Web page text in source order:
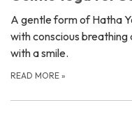
A gentle form of Hatha
with conscious
with a smile.
READ MORE »